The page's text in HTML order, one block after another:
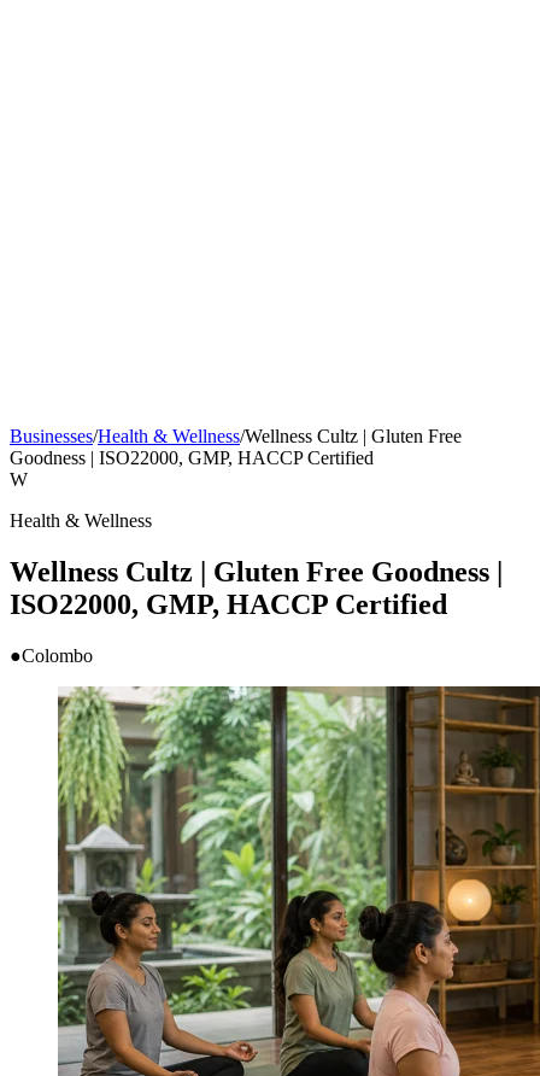
Businesses/Health & Wellness/Wellness Cultz | Gluten Free
Goodness | ISO22000, GMP, HACCP Certified
W
Health & Wellness
Wellness Cultz | Gluten Free Goodness |
ISO22000, GMP, HACCP Certified
●Colombo